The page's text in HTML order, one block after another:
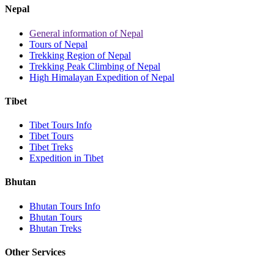
Nepal
General information of Nepal
Tours of Nepal
Trekking Region of Nepal
Trekking Peak Climbing of Nepal
High Himalayan Expedition of Nepal
Tibet
Tibet Tours Info
Tibet Tours
Tibet Treks
Expedition in Tibet
Bhutan
Bhutan Tours Info
Bhutan Tours
Bhutan Treks
Other Services